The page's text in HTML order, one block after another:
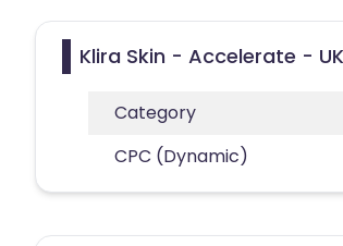
Klira Skin - Accelerate -
Category
CPC (Dynamic)